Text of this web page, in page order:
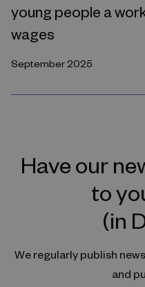
young people a
wages
September 2025
Have our
to
(in
We regularly publish
and